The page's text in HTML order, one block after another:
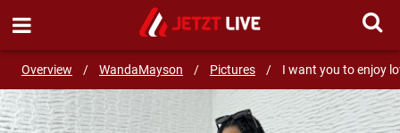
Overview / WandaMayson / Pictures / I want you to enjoy
SEND MESSAGE